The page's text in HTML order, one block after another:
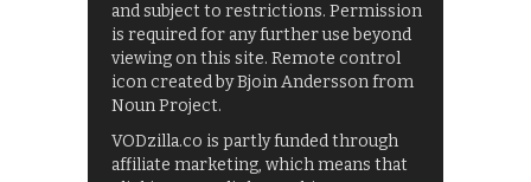
and subject to restrictions. Permission
is required for any further use beyond
viewing on this site. Remote control
icon created by Bjoin Andersson from
Noun Project.
VODzilla.co is partly funded through
affiliate marketing, which means that